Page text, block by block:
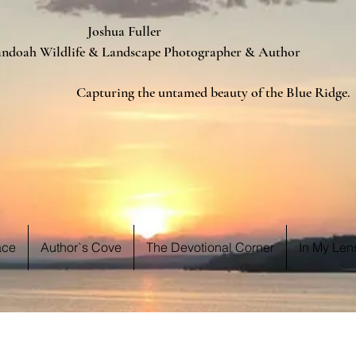
Fuller
Photographer & Author
beauty of the Blue Ridge.
Author`s Cove The Devotional Corner In My